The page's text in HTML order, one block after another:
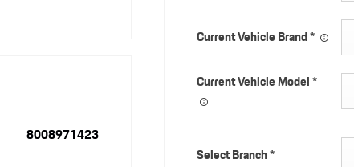
8008971423
Current Vehicle Brand*
Current Vehicle Model*
Select Branch*